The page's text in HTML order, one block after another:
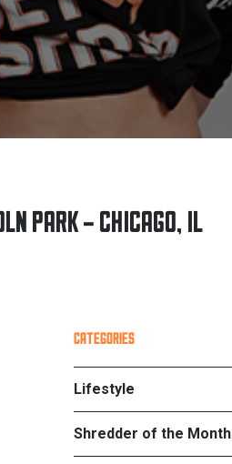
PARK – CHICAGO, IL
PRIMARY
SIDEBAR
CATEGORIES
Lifestyle
Shredder of the Month